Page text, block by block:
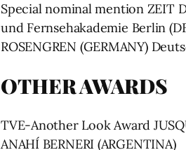
Special nominal mention ZEIT
und Fernsehakademie Berlin
ROSENGREN (GERMANY)
OTHER AWARDS
TVE-Another Look Award
ANAHÍ BERNERI (ARGENTINA)